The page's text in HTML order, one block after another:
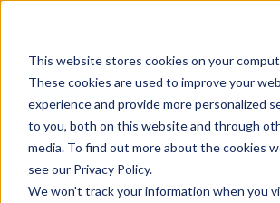
This website stores cookies on your
These cookies are used to improve your
experience and provide more personalized
to you, both on this website and through
media. To find out more about the cookies
see our Privacy Policy.
We won't track your information when you